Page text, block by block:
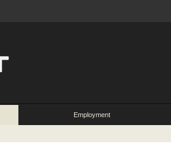
Employment